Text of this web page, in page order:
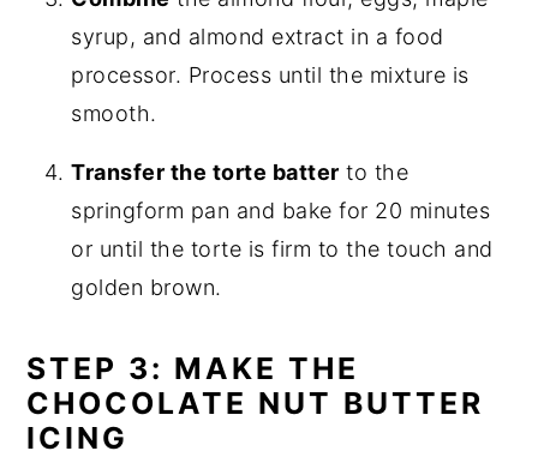
syrup, and almond extract in a food
processor. Process until the mixture is
smooth.
Transfer the torte batter to the
springform pan and bake for 20 minutes
or until the torte is firm to the touch and
golden brown.
STEP 3: MAKE THE
CHOCOLATE NUT BUTTER
ICING